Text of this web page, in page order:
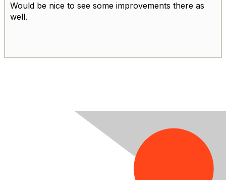
Would be nice to see some improvements there as
well.